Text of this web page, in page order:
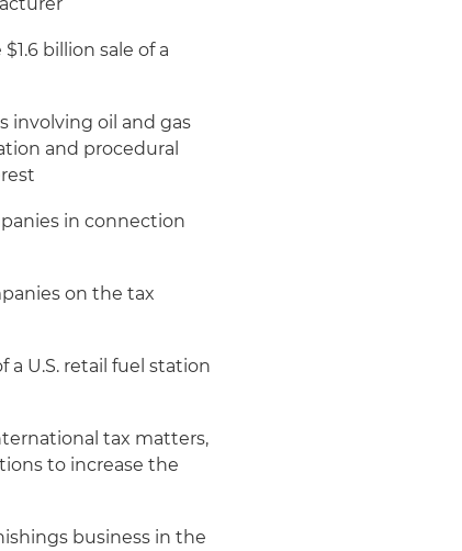
billion sale of a
involving oil and gas
and procedural
in connection
on the tax
U.S. retail fuel station
tax matters,
to increase the
business in the